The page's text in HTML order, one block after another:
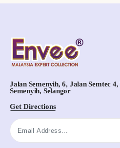
Jalan Semenyih, 6, Jalan Semtec
Semenyih, Selangor
Get Directions